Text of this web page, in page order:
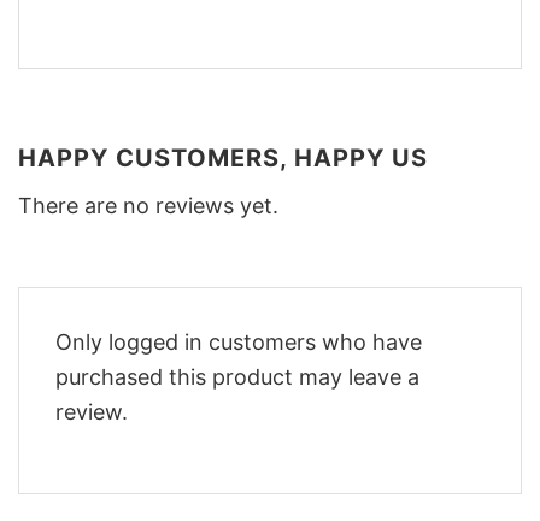
HAPPY CUSTOMERS, HAPPY US
There are no reviews yet.
Only logged in customers who have
purchased this product may leave a
review.